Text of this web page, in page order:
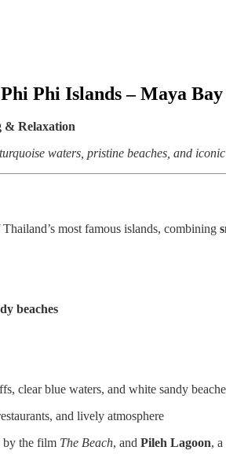
Phi Islands – Maya
& Relaxation
waters, pristine beaches, and
most famous islands, combining
beaches
clear blue waters, and white sandy
and lively atmosphere
by the film The Beach, and Pileh Lagoon,